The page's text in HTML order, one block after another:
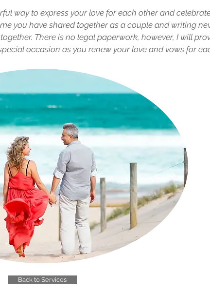
way to express your love for each other and
you have shared together as a couple and writing
There is no legal paperwork, however, I will
occasion as you renew your love and vows for
Back to Services